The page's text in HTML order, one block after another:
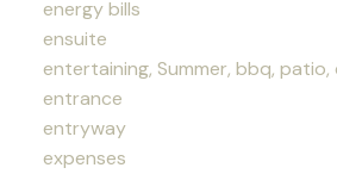
energy bills
ensuite
entertaining, Summer, bbq, patio,
entrance
entryway
expenses